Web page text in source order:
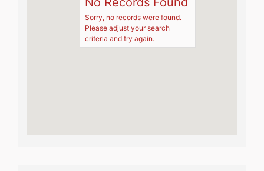
Sorry, no records were found.
Please adjust your search
criteria and try again.